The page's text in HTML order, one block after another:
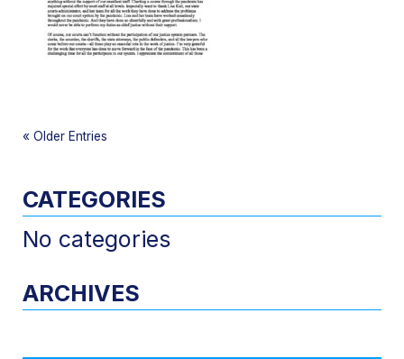
« Older Entries
CATEGORIES
No categories
ARCHIVES